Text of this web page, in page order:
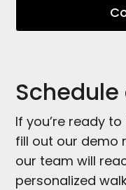
If you’re ready
fill out our demo
our team will
personalized